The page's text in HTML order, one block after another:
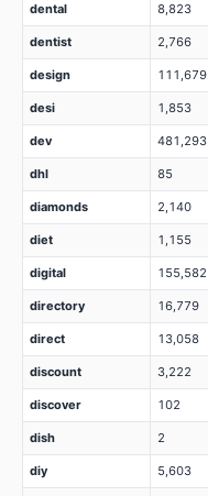
dental 8,823
dentist 2,766
design 111,679
desi 1,853
dev 481,293
dhl 85
diamonds 2,140
diet 1,155
digital 155,582
directory 16,779
direct 13,058
discount 3,222
discover 102
dish 2
diy 5,603